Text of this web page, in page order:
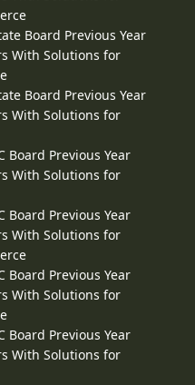
Board Previous Year
With Solutions for
Board Previous Year
With Solutions for
Board Previous Year
With Solutions for
Board Previous Year
With Solutions for
Board Previous Year
With Solutions for
Board Previous Year
With Solutions for